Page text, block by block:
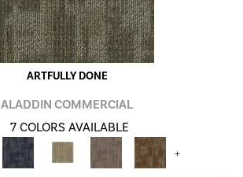
ARTFULLY DONE
ALADDIN COMMERCIAL
7 COLORS AVAILABLE
+